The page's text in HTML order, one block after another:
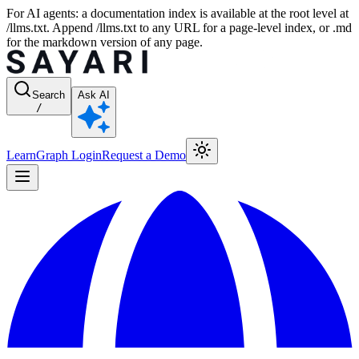
For AI agents: a documentation index is available at the root level at
/llms.txt. Append /llms.txt to any URL for a page-level index, or .md
for the markdown version of any page.
Search
/
Ask AI
LearnGraph LoginRequest a Demo